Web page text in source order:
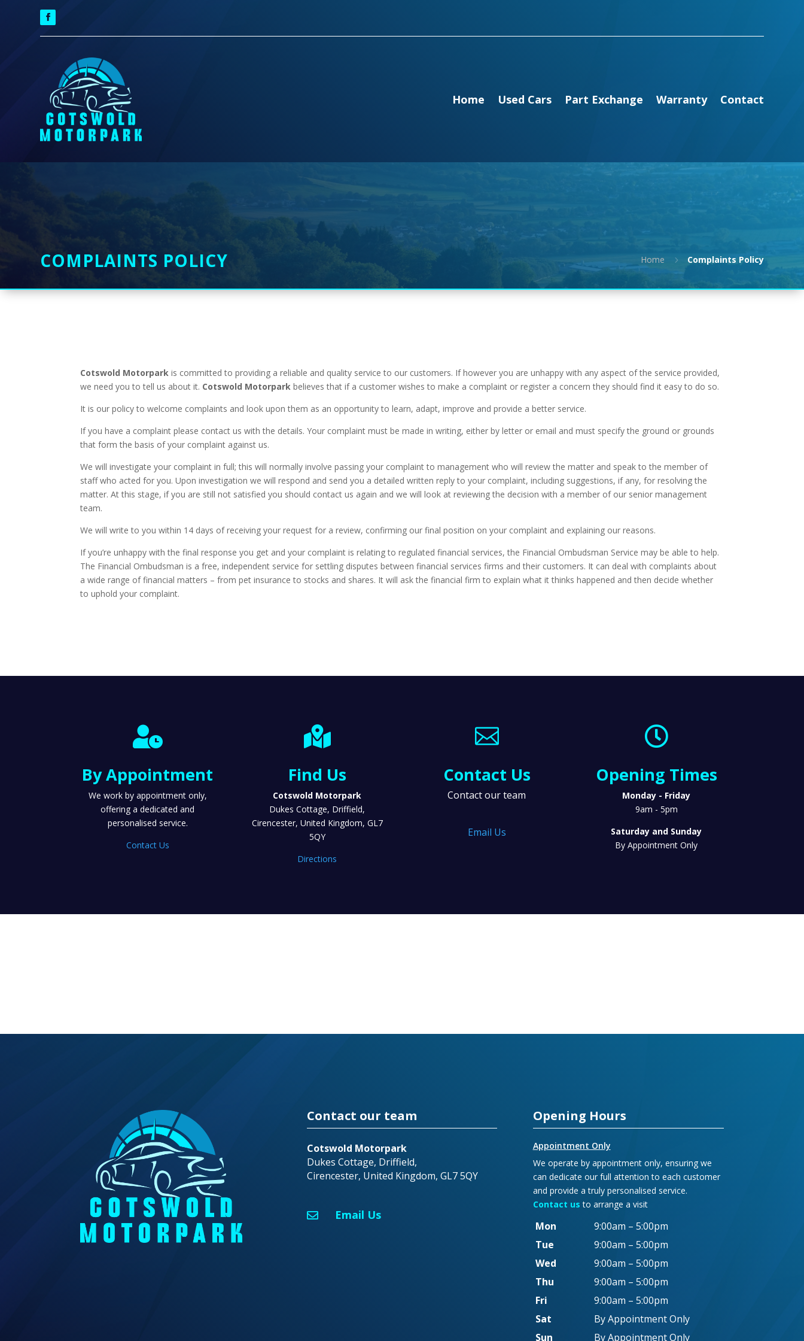
Home Used Cars Part Exchange Warranty Contact
COMPLAINTS POLICY Home 5 Complaints Policy
Cotswold Motorpark is committed to providing a reliable and quality service to our customers. If however you are unhappy with any aspect of the service provided,
we need you to tell us about it. Cotswold Motorpark believes that if a customer wishes to make a complaint or register a concern they should find it easy to do so.
It is our policy to welcome complaints and look upon them as an opportunity to learn, adapt, improve and provide a better service.
If you have a complaint please contact us with the details. Your complaint must be made in writing, either by letter or email and must specify the ground or grounds
that form the basis of your complaint against us.
We will investigate your complaint in full; this will normally involve passing your complaint to management who will review the matter and speak to the member of
staff who acted for you. Upon investigation we will respond and send you a detailed written reply to your complaint, including suggestions, if any, for resolving the
matter. At this stage, if you are still not satisfied you should contact us again and we will look at reviewing the decision with a member of our senior management
team.
We will write to you within 14 days of receiving your request for a review, confirming our final position on your complaint and explaining our reasons.
If you’re unhappy with the final response you get and your complaint is relating to regulated financial services, the Financial Ombudsman Service may be able to help.
The Financial Ombudsman is a free, independent service for settling disputes between financial services firms and their customers. It can deal with complaints about
a wide range of financial matters – from pet insurance to stocks and shares. It will ask the financial firm to explain what it thinks happened and then decide whether
to uphold your complaint.

By Appointment
We work by appointment only,
offering a dedicated and
personalised service.
Contact Us

Find Us
Cotswold Motorpark
Dukes Cottage, Driffield,
Cirencester, United Kingdom, GL7
5QY
Directions

Contact Us
Contact our team
Email Us

Opening Times
Monday - Friday
9am - 5pm
Saturday and Sunday
By Appointment Only
Contact our team
Cotswold Motorpark
Dukes Cottage, Driffield,
Cirencester, United Kingdom, GL7 5QY
 Email Us
Opening Hours
Appointment Only
We operate by appointment only, ensuring we
can dedicate our full attention to each customer
and provide a truly personalised service.
Contact us to arrange a visit
Mon
9:00am – 5:00pm
Tue
9:00am – 5:00pm
Wed
9:00am – 5:00pm
Thu
9:00am – 5:00pm
Fri
9:00am – 5:00pm
Sat
By Appointment Only
Sun
By Appointment Only